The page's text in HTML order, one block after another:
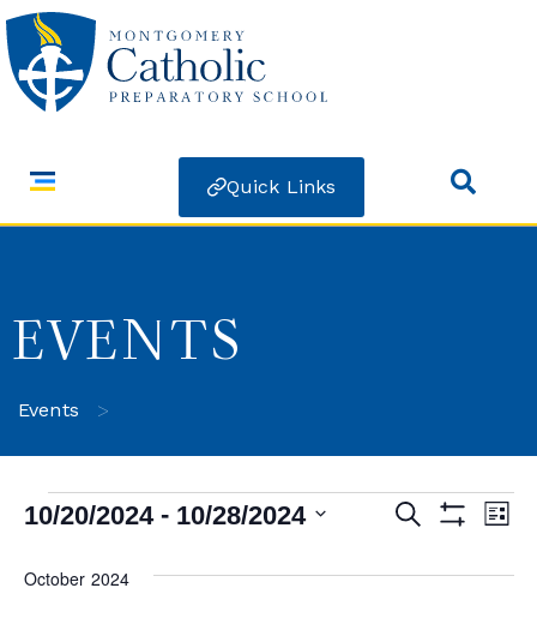
Quick Links
EVENTS
Events >
Events
Search
Search
List
10/20/2024 - 10/28/2024
October 2024